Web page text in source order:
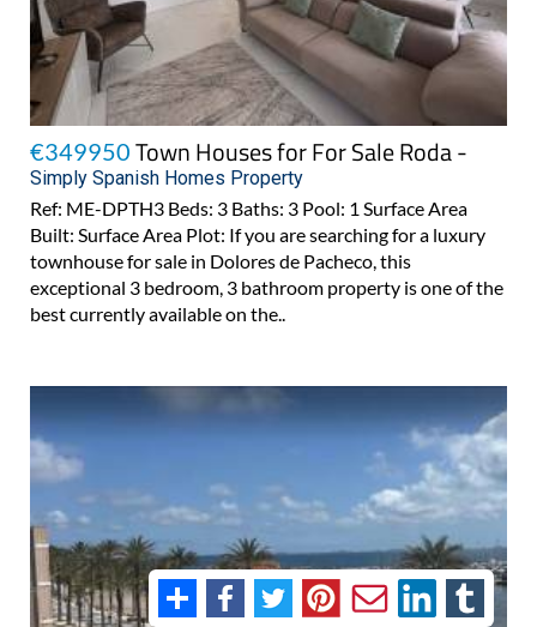
€349950 Town Houses for For Sale Roda -
Simply Spanish Homes Property
Ref: ME-DPTH3 Beds: 3 Baths: 3 Pool: 1 Surface Area
Built: Surface Area Plot: If you are searching for a luxury
townhouse for sale in Dolores de Pacheco, this
exceptional 3 bedroom, 3 bathroom property is one of the
best currently available on the..